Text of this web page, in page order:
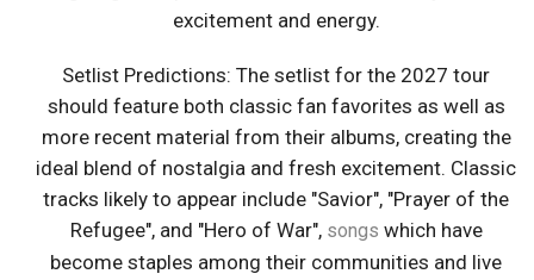
excitement and energy.
Setlist Predictions: The setlist for the 2027 tour
should feature both classic fan favorites as well as
more recent material from their albums, creating the
ideal blend of nostalgia and fresh excitement. Classic
tracks likely to appear include "Savior", "Prayer of the
Refugee", and "Hero of War", songs which have
become staples among their communities and live